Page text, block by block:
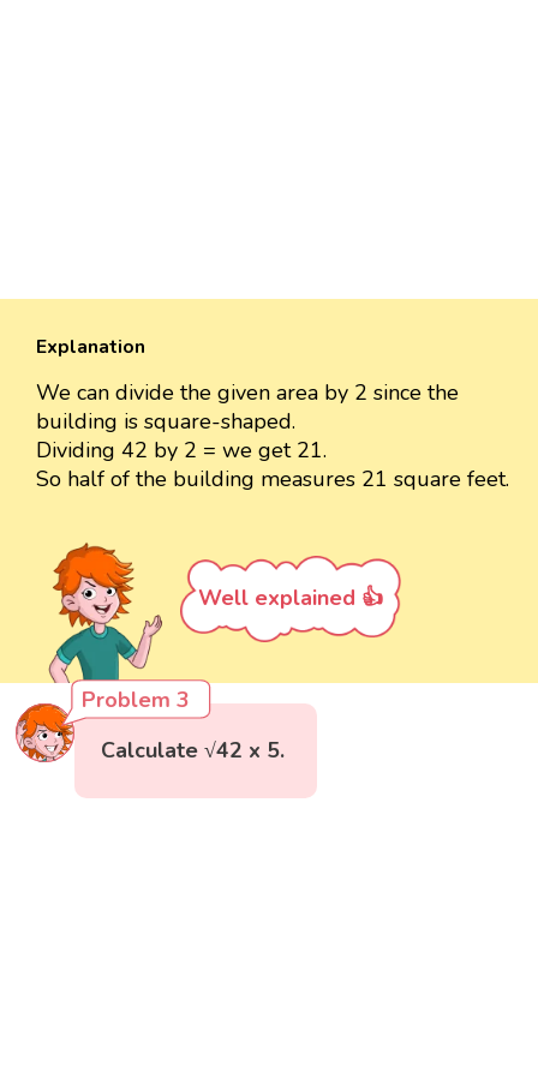
Explanation
We can divide the given area by 2 since the
building is square-shaped.
Dividing 42 by 2 = we get 21.
So half of the building measures 21 square feet.
Well explained 👍
Problem 3
Calculate √42 x 5.